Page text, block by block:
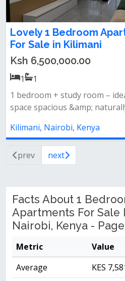
Lovely 1 Bedroom
For Sale in Kilimani
Ksh 6,500,000.00
1
1
1 bedroom + study room –
space spacious &amp;
Kilimani, Nairobi, Kenya
prev next
Facts About 1
Apartments For Sale
Nairobi, Kenya - Page
Metric
Value
Average
KES